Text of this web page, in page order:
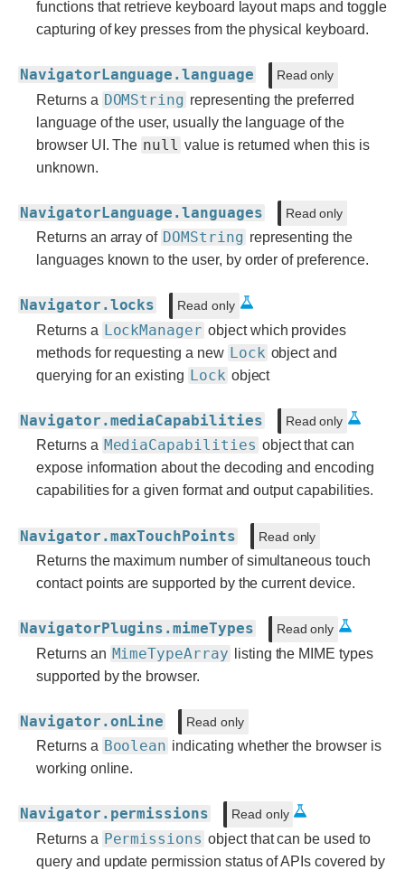
functions that retrieve keyboard layout maps and toggle
capturing of key presses from the physical keyboard.
NavigatorLanguage.language Read only
Returns a DOMString representing the preferred
language of the user, usually the language of the
browser UI. The null value is returned when this is
unknown.
NavigatorLanguage.languages Read only
Returns an array of DOMString representing the
languages known to the user, by order of preference.
Navigator.locks Read only
Returns a LockManager object which provides
methods for requesting a new Lock object and
querying for an existing Lock object
Navigator.mediaCapabilities Read only
Returns a MediaCapabilities object that can
expose information about the decoding and encoding
capabilities for a given format and output capabilities.
Navigator.maxTouchPoints Read only
Returns the maximum number of simultaneous touch
contact points are supported by the current device.
NavigatorPlugins.mimeTypes Read only
Returns an MimeTypeArray
listing the MIME types
supported by the browser.
Navigator.onLine Read only
Returns a Boolean indicating whether the browser is
working online.
Navigator.permissions Read only
Returns a Permissions object that can be used to
query and update permission status of APIs covered by